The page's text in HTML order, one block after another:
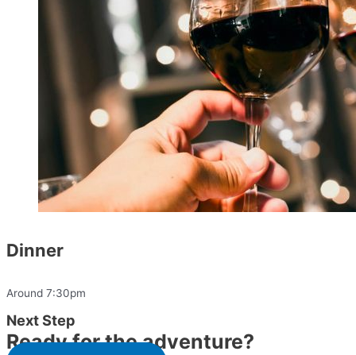
Dinner
Around 7:30pm
Next Step
Ready for the adventure?